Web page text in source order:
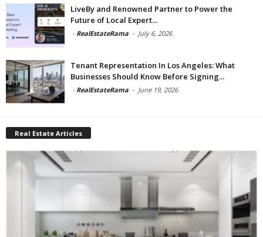
LiveBy and Renowned Partner to Power the
Future of Local Expert...
- RealEstateRama - July 6, 2026
Tenant Representation In Los Angeles: What
Businesses Should Know Before Signing...
- RealEstateRama - June 19, 2026
Real Estate Articles